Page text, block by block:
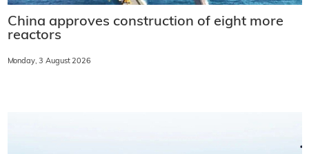
China approves construction of eight more
reactors
Monday, 3 August 2026